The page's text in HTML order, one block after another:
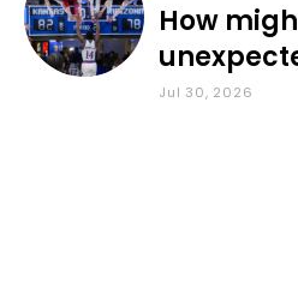
How
Council
Jul 30, 2026